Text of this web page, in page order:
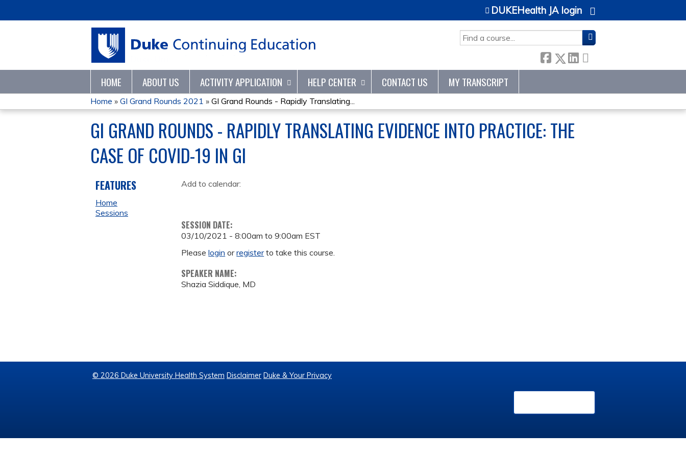
SEARCH
DUKEHealth JA login
HOME ABOUT US ACTIVITY APPLICATION HELP CENTER CONTACT US MY TRANSCRIPT
YOU
ARE
HERE
Home » GI Grand Rounds 2021 » GI Grand Rounds - Rapidly Translating...
GI GRAND ROUNDS - RAPIDLY TRANSLATING EVIDENCE INTO PRACTICE: THE
CASE OF COVID-19 IN GI
Add to calendar:
SESSION DATE:
03/10/2021 -8:00am to9:00am EST
Pleaselogin orregisterto take this course.
SPEAKER NAME:
Shazia Siddique, MD
FEATURES
Home
Sessions
© 2026 Duke University Health System Disclaimer Duke & Your Privacy